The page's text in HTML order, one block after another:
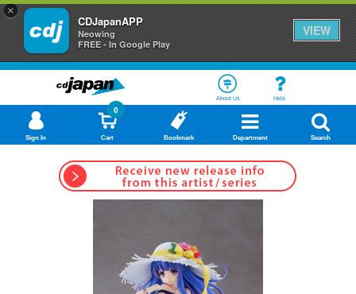
×
CDJapanAPP
Neowing
FREE - In Google Play
VIEW
About Us Help
Sign In Cart
0
Bookmark Department Search